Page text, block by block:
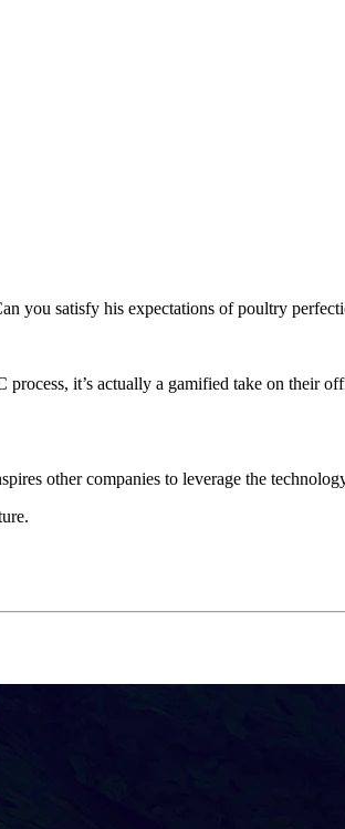
you satisfy his expectations of poultry
it’s actually a gamified take on
other companies to leverage the